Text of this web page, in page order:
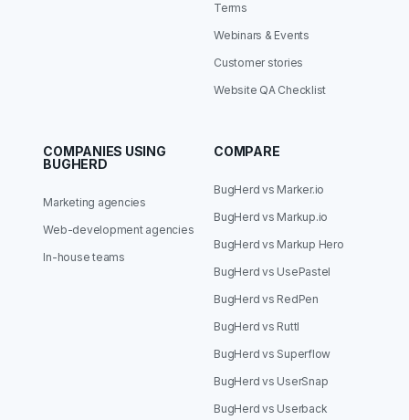
COMPANIES USING
BUGHERD
Marketing agencies
Web-development agencies
In-house teams
COMPARE
BugHerd vs Marker.io
BugHerd vs Markup.io
BugHerd vs Markup Hero
BugHerd vs UsePastel
BugHerd vs RedPen
BugHerd vs Ruttl
BugHerd vs Superflow
BugHerd vs UserSnap
BugHerd vs Userback
Terms
Webinars & Events
Customer stories
Website QA Checklist